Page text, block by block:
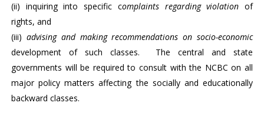
(ii) inquiring into specific complaints regarding violation of
rights, and
(iii) advising and making recommendations on socio-economic
development of such classes. The central and state
governments will be required to consult with the NCBC on all
major policy matters affecting the socially and educationally
backward classes.